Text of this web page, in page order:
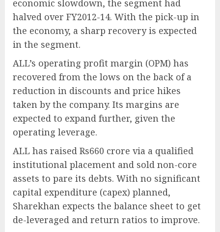
economic slowdown, the segment had
halved over FY2012-14. With the pick-up in
the economy, a sharp recovery is expected
in the segment.
ALL’s operating profit margin (OPM) has
recovered from the lows on the back of a
reduction in discounts and price hikes
taken by the company. Its margins are
expected to expand further, given the
operating leverage.
ALL has raised Rs660 crore via a qualified
institutional placement and sold non-core
assets to pare its debts. With no significant
capital expenditure (capex) planned,
Sharekhan expects the balance sheet to get
de-leveraged and return ratios to improve.